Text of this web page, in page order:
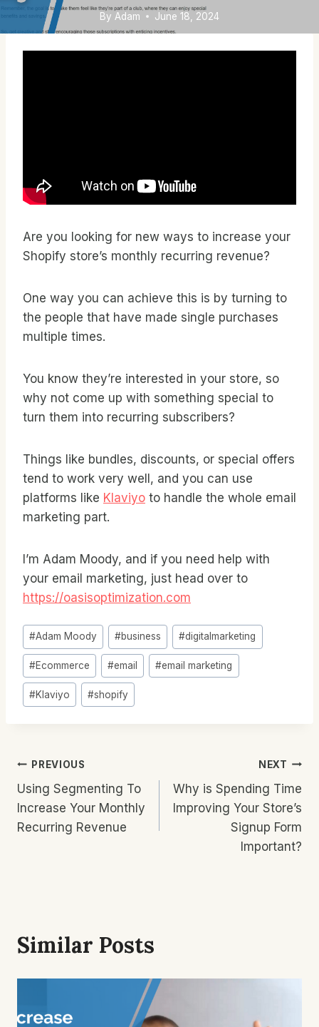
By Adam June 18, 2024
Are you looking for new ways to increase your
Shopify store’s monthly recurring revenue?
One way you can achieve this is by turning to
the people that have made single purchases
multiple times.
You know they’re interested in your store, so
why not come up with something special to
turn them into recurring subscribers?
Things like bundles, discounts, or special offers
tend to work very well, and you can use
platforms like Klaviyo to handle the whole email
marketing part.
I’m Adam Moody, and if you need help with
your email marketing, just head over to
https://oasisoptimization.com
Post
Tags:
#Adam Moody #business #digitalmarketing
#Ecommerce #email #email marketing
#Klaviyo #shopify
Post
Navigation
PREVIOUS
Using Segmenting To
Increase Your Monthly
Recurring Revenue
NEXT
Why is Spending Time
Improving Your Store’s
Signup Form
Important?
Similar Posts